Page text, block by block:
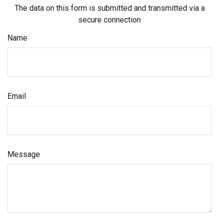
The data on this form is submitted and transmitted via a
secure connection
Name
Email
Message